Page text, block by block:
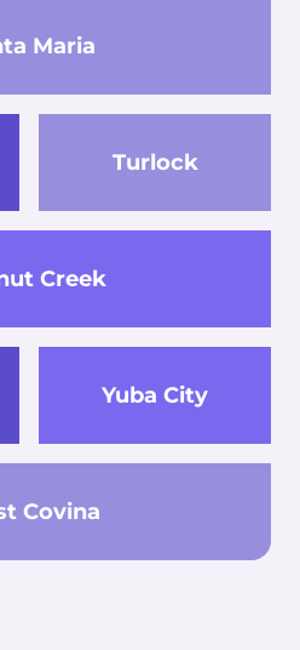
Maria
Turlock
Creek
Covina
Yuba City